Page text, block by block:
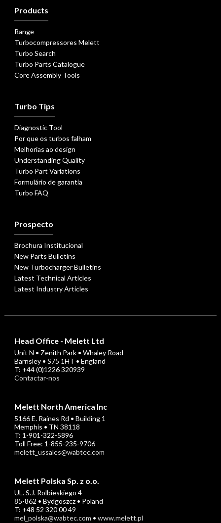
Products
Range
Turbocompressores Melett
Turbo Search
Turbo Parts Catalogue
Core Assembly Tools
Turbo Tips
Diagnostic Tool
Por que os turbos falham
Melhorias ao design
Understanding Quality
Turbo Part Variations
Formulário de garantia
Turbo FAQ
Prospecto
Brochura Institucional
New Parts Bulletins
New Turbocharger Bulletins
Latest Technical Articles
Latest Industry Articles
Head Office - Melett Ltd
Unit N • Zenith Park • Whaley Road
Barnsley • S75 1HT • England
T: +44 (0)1226 320939
Contactar-nos
Melett North America Inc
5166 E. Raines Rd • Building 1
Memphis • TN 38118
T: 1-901-322-5896
Toll Free: 1-855-235-9706
melett_ussales@wabtec.com
Melett Polska Sp. z o.o.
UL. S.J. Rolbieskiego 4
85-862 • Bydgoszcz • Poland
T: +48 52 320 00 49
mel_polska@wabtec.com • www.melett.pl